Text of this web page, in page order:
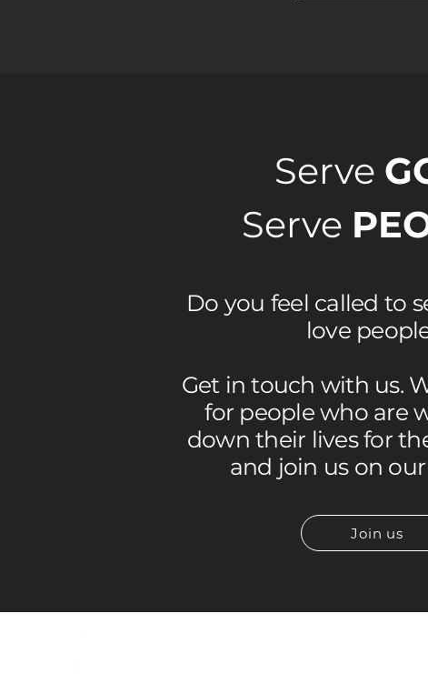
Serve
Serve
Do you feel called to
love
Get in touch with us.
for people who are
down their lives for
and join us on
Join us